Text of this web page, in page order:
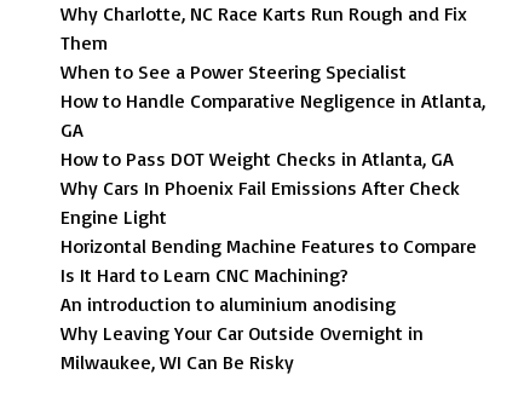
Why Charlotte, NC Race Karts Run Rough and Fix
Them
When to See a Power Steering Specialist
How to Handle Comparative Negligence in Atlanta,
GA
How to Pass DOT Weight Checks in Atlanta, GA
Why Cars In Phoenix Fail Emissions After Check
Engine Light
Horizontal Bending Machine Features to Compare
Is It Hard to Learn CNC Machining?
An introduction to aluminium anodising
Why Leaving Your Car Outside Overnight in
Milwaukee, WI Can Be Risky